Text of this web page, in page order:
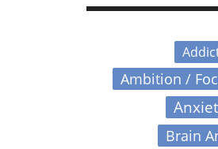
Ambition /
Brain